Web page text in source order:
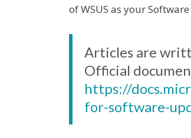
of WSUS as your
Articles are
Official
https://
for-software-